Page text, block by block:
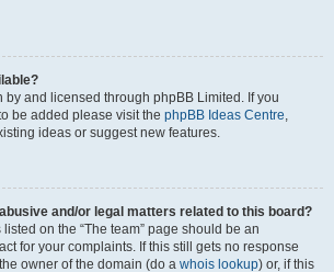
by and licensed through phpBB Limited. If you
be added please visit the phpBB Ideas Centre,
ideas or suggest new features.
and/or legal matters related to this board?
on the “The team” page should be an
for your complaints. If this still gets no response
owner of the domain (do a whois lookup) or, if this